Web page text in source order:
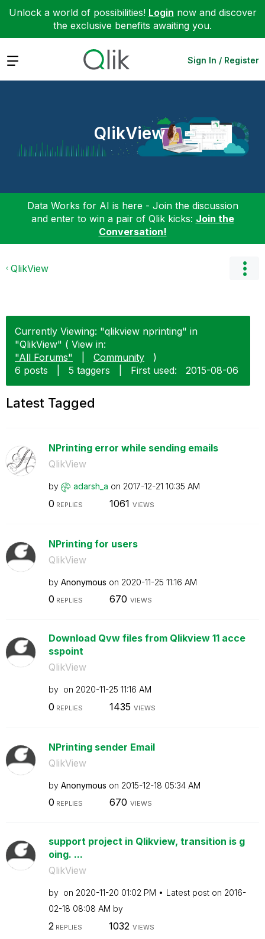
Unlock a world of possibilities! Login now and discover
the exclusive benefits awaiting you.
Expand Sign In / Register
QlikView
Data Works for AI is here - Join the discussion
and enter to win a pair of Qlik kicks: Join the
Conversation!
QlikView
Currently Viewing: "qlikview nprinting" in
"QlikView" ( View in:
"All Forums"
Community
)
6 posts
5 taggers First used: ‎2015-08-06
Latest Tagged
NPrinting error while sending emails
QlikView
by adarsh_a on ‎2017-12-21 10:35 AM
0 REPLIES 1061 VIEWS
NPrinting for users
QlikView
by Anonymous on ‎2020-11-25 11:16 AM
0 REPLIES 670 VIEWS
Download Qvw files from Qlikview 11 acce
sspoint
QlikView
by on ‎2020-11-25 11:16 AM
0 REPLIES 1435 VIEWS
NPrinting sender Email
QlikView
by Anonymous on ‎2015-12-18 05:34 AM
0 REPLIES 670 VIEWS
support project in Qlikview, transition is g
oing. ...
QlikView
by on ‎2020-11-20 01:02 PM Latest post on ‎2016-
02-18 08:08 AM by
2 REPLIES 1032 VIEWS